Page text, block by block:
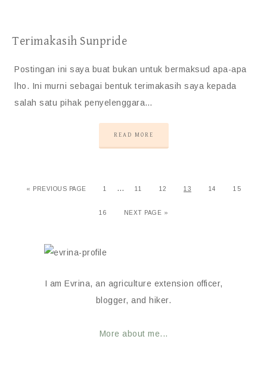
Terimakasih Sunpride
Postingan ini saya buat bukan untuk bermaksud apa-apa
lho. Ini murni sebagai bentuk terimakasih saya kepada
salah satu pihak penyelenggara…
READ MORE
« PREVIOUS PAGE 1 … 11 12 13 14 15
16 NEXT PAGE »
I am Evrina, an agriculture extension officer,
blogger, and hiker.
More about me...